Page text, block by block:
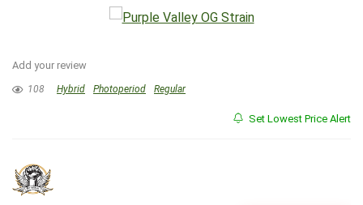
Add your review
108 Hybrid Photoperiod Regular
Set Lowest Price Alert